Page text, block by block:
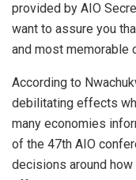
provided by AIO
want to assure you
and most memorable
According to
debilitating effects
many economies
of the 47th AIO
decisions around